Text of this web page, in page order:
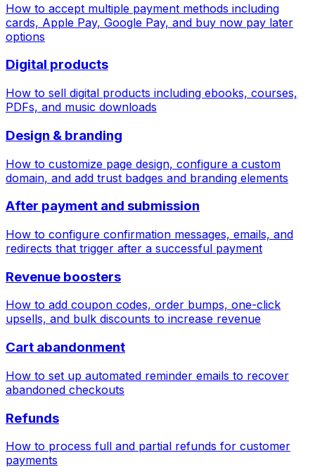
How to accept multiple payment methods including
cards, Apple Pay, Google Pay, and buy now pay later
options
Digital products
How to sell digital products including ebooks, courses,
PDFs, and music downloads
Design & branding
How to customize page design, configure a custom
domain, and add trust badges and branding elements
After payment and submission
How to configure confirmation messages, emails, and
redirects that trigger after a successful payment
Revenue boosters
How to add coupon codes, order bumps, one-click
upsells, and bulk discounts to increase revenue
Cart abandonment
How to set up automated reminder emails to recover
abandoned checkouts
Refunds
How to process full and partial refunds for customer
payments